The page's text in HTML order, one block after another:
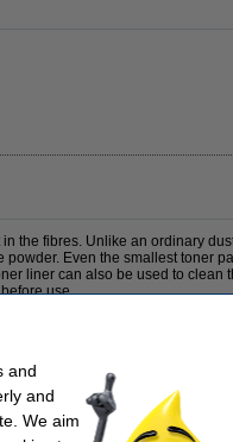
the fibres. Unlike an ordinary
Even the smallest toner
liner can also be used to clean
use.
Our item no:
and
and
We aim